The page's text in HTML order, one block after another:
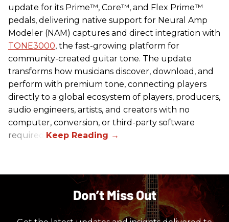
update for its Prime™, Core™, and Flex Prime™
pedals, delivering native support for Neural Amp
Modeler (NAM) captures and direct integration with
TONE3000, the fast-growing platform for
community-created guitar tone. The update
transforms how musicians discover, download, and
perform with premium tone, connecting players
directly to a global ecosystem of players, producers,
audio engineers, artists, and creators with no
computer, conversion, or third-party software
required.
Don’t Miss Out